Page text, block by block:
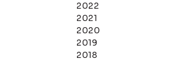
2022
2021
2020
2019
2018